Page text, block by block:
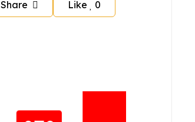
Share Like 0